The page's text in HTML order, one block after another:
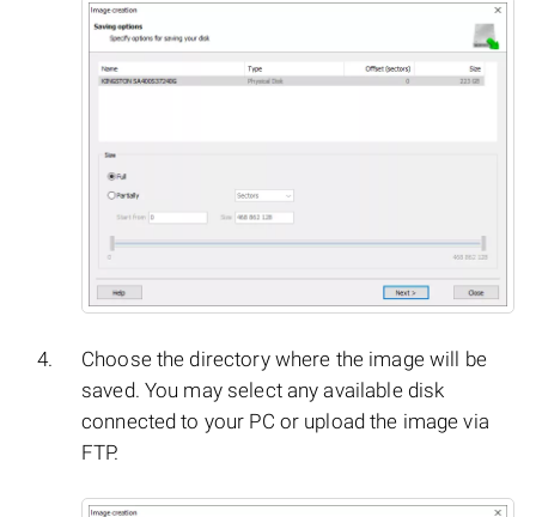
Choose the directory where the image will be
saved. You may select any available disk
connected to your PC or upload the image via
FTP.